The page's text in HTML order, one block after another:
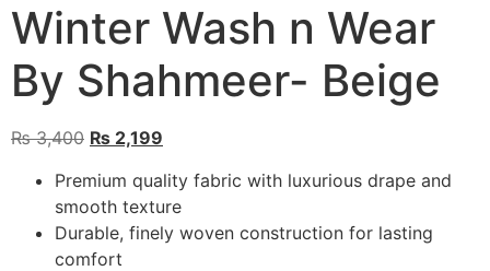
Winter Wash n Wear
By Shahmeer- Beige
₨3,400 Original
was:
₨ 3,400.
₨ 2,199
is:
₨ 2,199.
Premium quality fabric with luxurious drape and
smooth texture
Durable, finely woven construction for lasting
comfort